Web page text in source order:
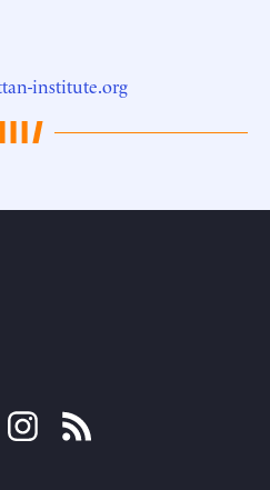
institute.org